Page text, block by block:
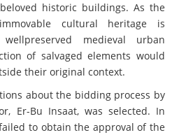
historic buildings. As the
cultural heritage is
medieval urban
of salvaged elements would
their original context.
about the bidding process by
Er-Bu Insaat, was selected. In
to obtain the approval of the